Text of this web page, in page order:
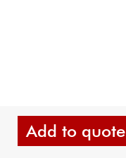
Add to quote